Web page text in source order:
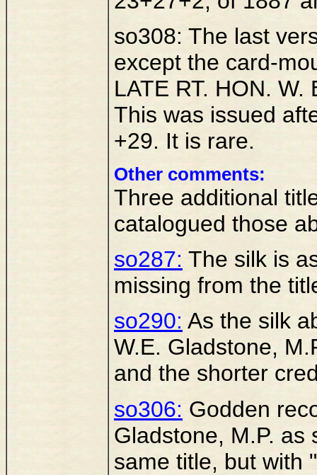
so308: The last
except the card-
LATE RT. HON. W.
This was issued
+29. It is rare.
Other comments:
Three additional
catalogued those
so287: The silk is
missing from the
so290: As the silk
W.E. Gladstone,
and the shorter
so306: Godden
Gladstone, M.P. as
same title, but with